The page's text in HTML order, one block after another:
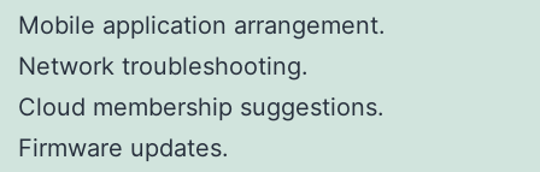
Mobile application arrangement.
Network troubleshooting.
Cloud membership suggestions.
Firmware updates.